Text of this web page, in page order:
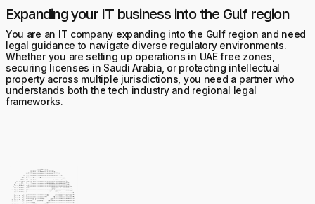
Expanding your IT business into the Gulf region
You are an IT company expanding into the Gulf region and need
legal guidance to navigate diverse regulatory environments.
Whether you are setting up operations in UAE free zones,
securing licenses in Saudi Arabia, or protecting intellectual
property across multiple jurisdictions, you need a partner who
understands both the tech industry and regional legal
frameworks.